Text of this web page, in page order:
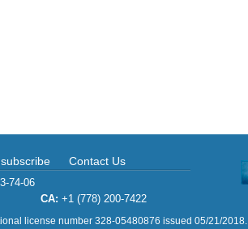
Contact Us
74-06
CA: +1 (778) 200-7422
license number 328-05480876 issued 05/21/2018.